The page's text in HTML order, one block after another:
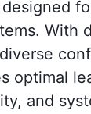
With
optimal
and